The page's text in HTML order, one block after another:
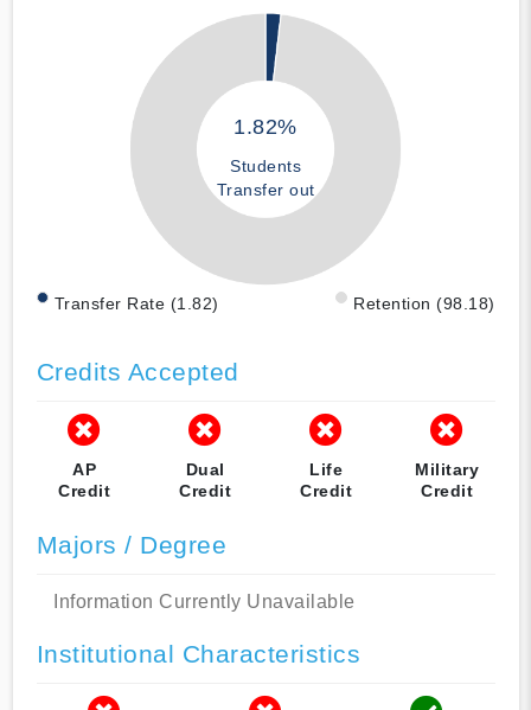
1.82%
Students
Transfer out
Transfer Rate (1.82) Retention (98.18)
Credits Accepted
AP
Credit
Dual
Credit
Life
Credit
Military
Credit
Majors / Degree
Information Currently Unavailable
Institutional Characteristics